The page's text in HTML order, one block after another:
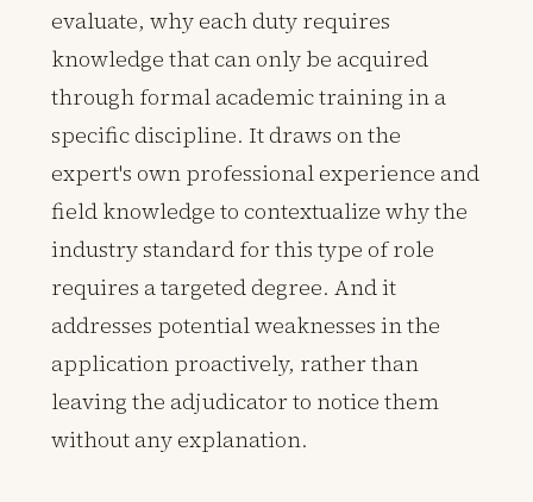
evaluate, why each duty requires
knowledge that can only be acquired
through formal academic training in a
specific discipline. It draws on the
expert's own professional experience and
field knowledge to contextualize why the
industry standard for this type of role
requires a targeted degree. And it
addresses potential weaknesses in the
application proactively, rather than
leaving the adjudicator to notice them
without any explanation.